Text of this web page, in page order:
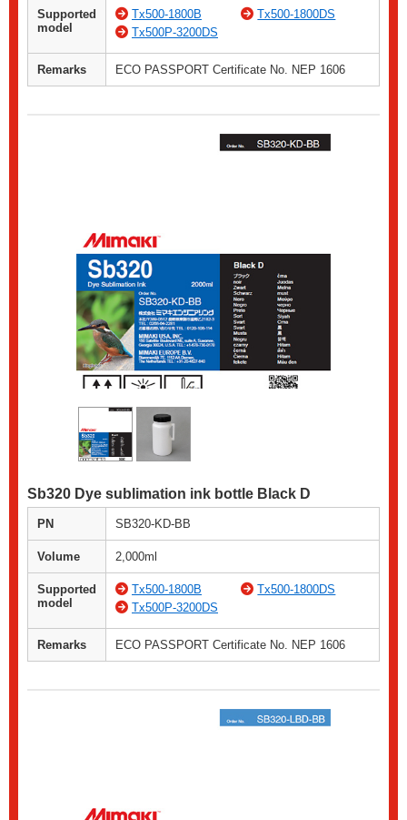
Supported
model
Tx500-1800B
Tx500-1800DS
Tx500P-3200DS
Remarks ECO PASSPORT Certificate No. NEP 1606
Sb320 Dye sublimation ink bottle Black D
PN SB320-KD-BB
Volume 2,000ml
Supported
model
Tx500-1800B
Tx500-1800DS
Tx500P-3200DS
Remarks ECO PASSPORT Certificate No. NEP 1606